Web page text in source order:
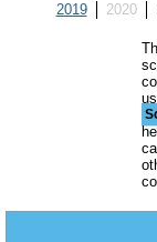
2019 2020